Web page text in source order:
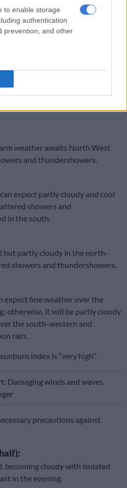
to enable storage
authentication
prevention, and other
fog along the escarpment;
cool to warm with widespread
Fine and cool conditions
weather awaits North West
and thundershowers.
expect partly cloudy and cool
showers and
in the south.
but partly cloudy in the north-
showers and thundershowers.
expect fine weather over the
otherwise, it will be partly cloudy
the south-western and
rain.
index is “very high”.
Damaging winds and waves
precautions against
becoming cloudy with isolated
in the evening.